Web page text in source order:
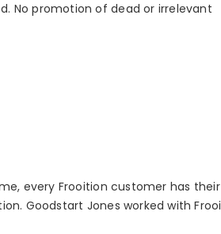
No promotion of dead or irrelevant
every Frooition customer has
Goodstart Jones worked with